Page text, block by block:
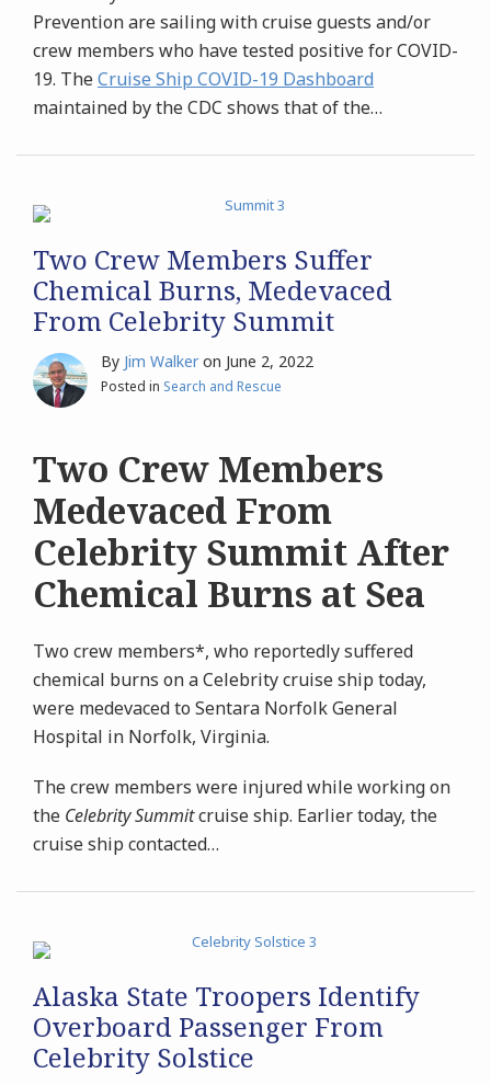
Prevention are sailing with cruise guests and/or
crew members who have tested positive for COVID-
19. TheCruise Ship COVID-19 Dashboard
maintained by the CDC shows that of the…
Two Crew Members Suffer
Chemical Burns, Medevaced
From Celebrity Summit
By Jim Walker on June 2, 2022
Posted in Search and Rescue
Two Crew Members
Medevaced From
Celebrity Summit After
Chemical Burns at Sea
Two crew members*, who reportedly suffered
chemical burns on a Celebrity cruise ship today,
were medevaced to Sentara Norfolk General
Hospital in Norfolk, Virginia.
The crew members were injured while working on
the Celebrity Summitcruise ship. Earlier today, the
cruise ship contacted…
Alaska State Troopers Identify
Overboard Passenger From
Celebrity Solstice